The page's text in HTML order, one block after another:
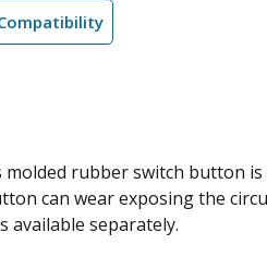
rubber switch button
can wear exposing the
available separately.